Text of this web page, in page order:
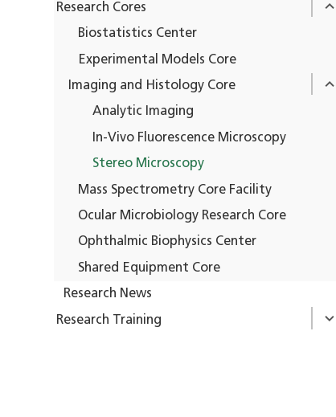
Research Cores
Biostatistics Center
Experimental Models Core
Imaging and Histology Core
Analytic Imaging
In-Vivo Fluorescence Microscopy
Stereo Microscopy
Mass Spectrometry Core Facility
Ocular Microbiology Research Core
Ophthalmic Biophysics Center
Shared Equipment Core
Research News
Research Training